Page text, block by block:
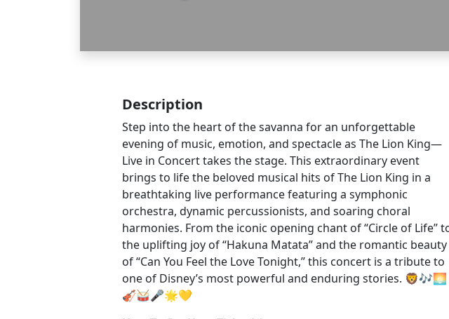
Description
Step into the heart of the savanna for an unforgettable
evening of music, emotion, and spectacle as The Lion King—
Live in Concert takes the stage. This extraordinary event
brings to life the beloved musical hits of The Lion King in a
breathtaking live performance featuring a symphonic
orchestra, dynamic percussionists, and soaring choral
harmonies. From the iconic opening chant of “Circle of Life”
the uplifting joy of “Hakuna Matata” and the romantic beauty
of “Can You Feel the Love Tonight,” this concert is a tribute to
one of Disney’s most powerful and enduring stories. 🦁🎶🌅
🎻🥁🎤🌟💛